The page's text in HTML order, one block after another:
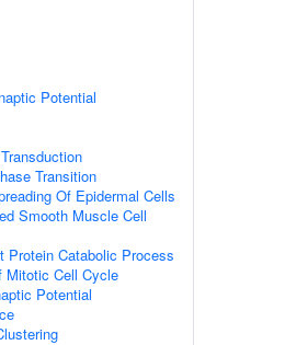
Potential
Transition
Of Epidermal Cells
Smooth Muscle Cell
Protein Catabolic Process
Mitotic Cell Cycle
Potential